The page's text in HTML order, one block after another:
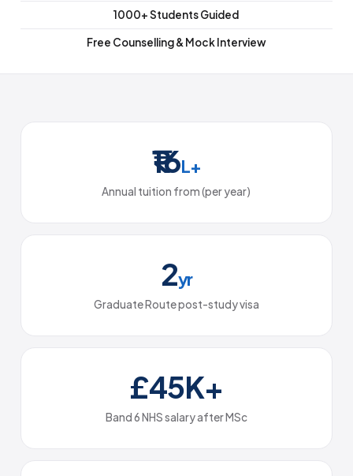
1000+ Students Guided
Free Counselling & Mock Interview
₹16L+
Annual tuition from (per year)
2yr
Graduate Route post-study visa
£45K+
Band 6 NHS salary after MSc